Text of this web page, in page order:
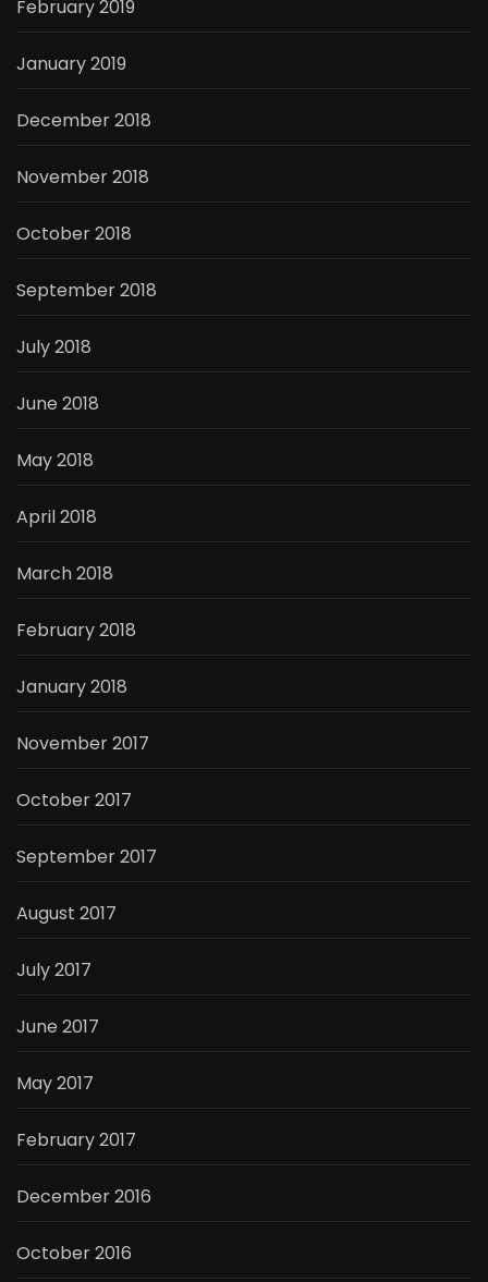
February 2019
January 2019
December 2018
November 2018
October 2018
September 2018
July 2018
June 2018
May 2018
April 2018
March 2018
February 2018
January 2018
November 2017
October 2017
September 2017
August 2017
July 2017
June 2017
May 2017
February 2017
December 2016
October 2016